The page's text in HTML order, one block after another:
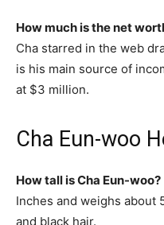
How much is the net
Cha starred in the web
is his main source of
at $3 million.
Cha Eun-woo
How tall is Cha Eun-woo?
Inches and weighs about
and black hair.